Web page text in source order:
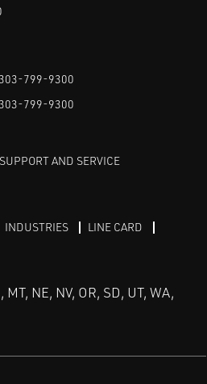
799-9300
799-9300
AND SERVICE
INDUSTRIES
LINE CARD
NE, NV, OR, SD, UT, WA,